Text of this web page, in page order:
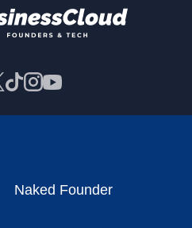
Naked Founder